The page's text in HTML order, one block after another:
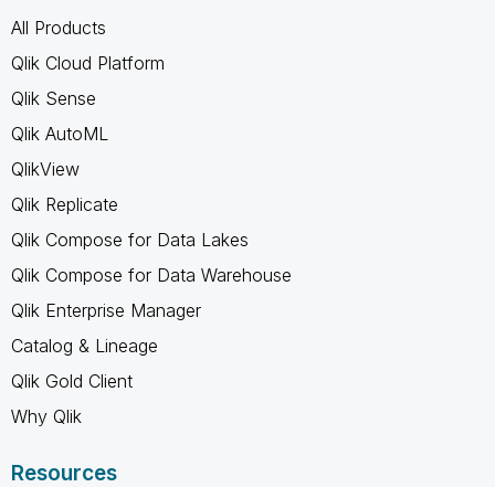
All Products
Qlik Cloud Platform
Qlik Sense
Qlik AutoML
QlikView
Qlik Replicate
Qlik Compose for Data Lakes
Qlik Compose for Data Warehouse
Qlik Enterprise Manager
Catalog & Lineage
Qlik Gold Client
Why Qlik
Resources